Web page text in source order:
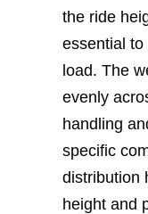
the ride
essential
load. The
evenly
handling
specific
distribution
height and